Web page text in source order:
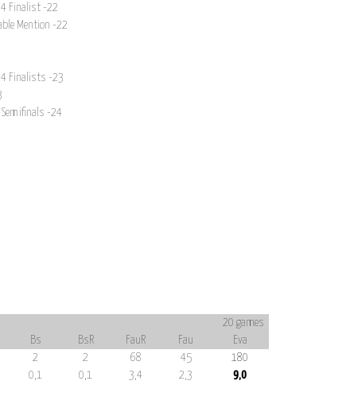
4 Finalist -22
Mention -22
4 Finalists -23
Semifinals -24
20 games
Bs BsR FauR Fau
Eva
2 2 68 45
180
0,1 0,1 3,4 2,3
9,0